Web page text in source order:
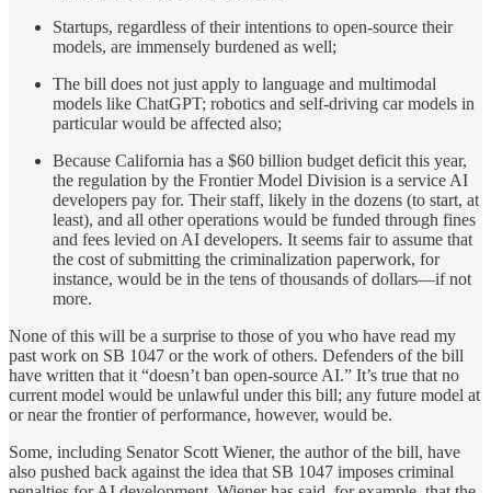
Startups, regardless of their intentions to open-source their
models, are immensely burdened as well;
The bill does not just apply to language and multimodal
models like ChatGPT; robotics and self-driving car models in
particular would be affected also;
Because California has a $60 billion budget deficit this year,
the regulation by the Frontier Model Division is a service AI
developers pay for. Their staff, likely in the dozens (to start, at
least), and all other operations would be funded through fines
and fees levied on AI developers. It seems fair to assume that
the cost of submitting the criminalization paperwork, for
instance, would be in the tens of thousands of dollars—if not
more.
None of this will be a surprise to those of you who have read my
past work on SB 1047 or the work of others. Defenders of the bill
have written that it “doesn’t ban open-source AI.” It’s true that no
current model would be unlawful under this bill; any future model at
or near the frontier of performance, however, would be.
Some, including Senator Scott Wiener, the author of the bill, have
also pushed back against the idea that SB 1047 imposes criminal